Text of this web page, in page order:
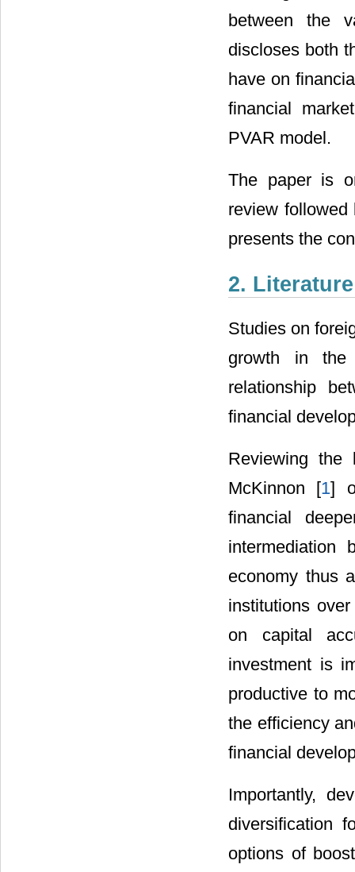
between the
discloses both
have on
financial
PVAR model.
The paper is
review
presents the
2.
Studies on
growth in the
relationship
financial
Reviewing the
McKinnon [1]
financial
intermediation
economy thus
institutions
on capital
investment is
productive to
the efficiency
financial
Importantly,
diversification
options of